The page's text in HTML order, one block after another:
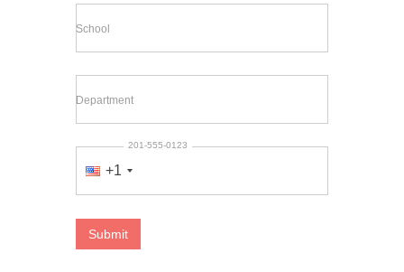
School
Department
+1
201-555-0123
Submit